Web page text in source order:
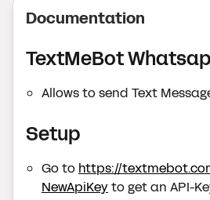
Documentation
TextMeBot
Allows to send Text
Setup
Go to https://
NewApiKeyto get an API-